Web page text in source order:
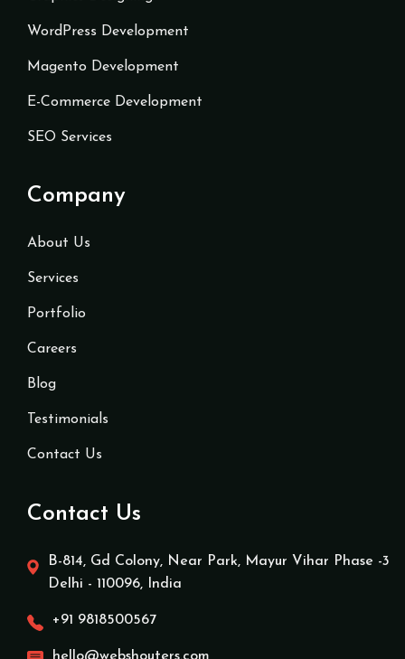
WordPress Development
Magento Development
E-Commerce Development
SEO Services
Company
About Us
Services
Portfolio
Careers
Blog
Testimonials
Contact Us
Contact Us
B-814, Gd Colony, Near Park, Mayur Vihar Phase -3
Delhi - 110096, India
+91 9818500567